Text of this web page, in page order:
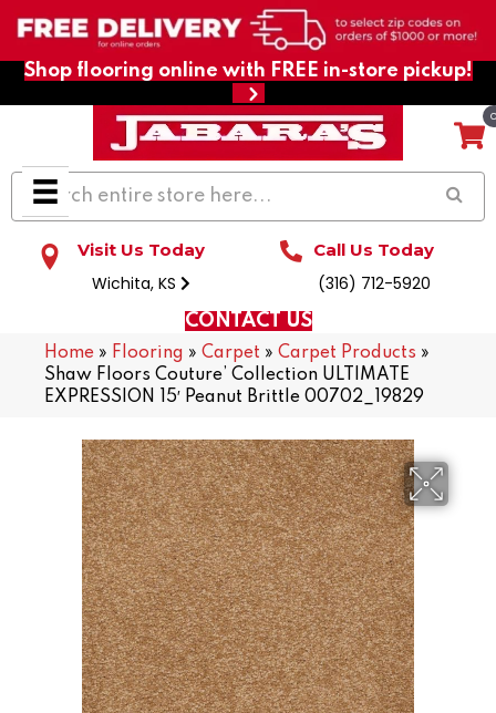
Shop flooring online with FREE in-store pickup!
Visit Us Today
Wichita, KS
Call Us Today
(316) 712-5920
CONTACT US
Home » Flooring » Carpet » Carpet Products »
Shaw Floors Couture’ Collection ULTIMATE
EXPRESSION 15′ Peanut Brittle 00702_19829